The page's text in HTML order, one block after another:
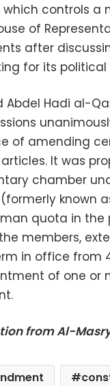
which controls a
of
after
for its political
Abdel Hadi al-
of amending
It was
chamber
known
quota in
members,
in office from
of one or
from Al-